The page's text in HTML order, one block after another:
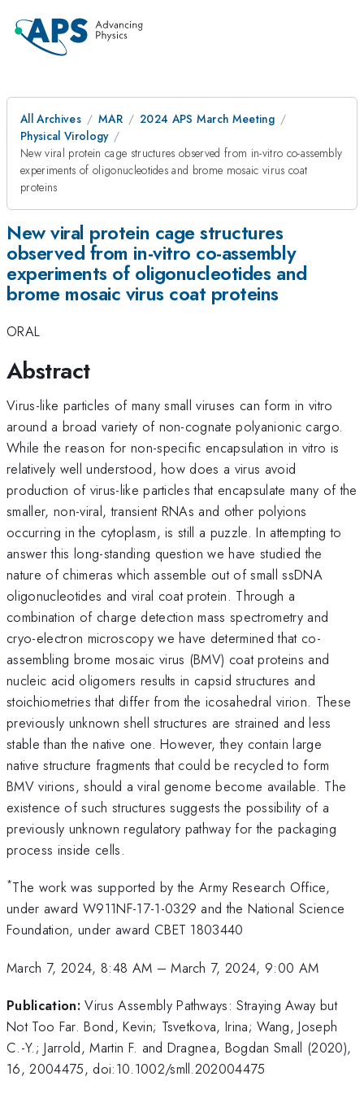
All Archives MAR
2024 APS March Meeting
Physical Virology
New viral protein cage structures observed from in-vitro co-assembly
experiments of oligonucleotides and brome mosaic virus coat
proteins
New viral protein cage structures
observed from in-vitro co-assembly
experiments of oligonucleotides and
brome mosaic virus coat proteins
ORAL
Abstract
Virus-like particles of many small viruses can form in vitro
around a broad variety of non-cognate polyanionic cargo.
While the reason for non-specific encapsulation in vitro is
relatively well understood, how does a virus avoid
production of virus-like particles that encapsulate many of the
smaller, non-viral, transient RNAs and other polyions
occurring in the cytoplasm, is still a puzzle. In attempting to
answer this long-standing question we have studied the
nature of chimeras which assemble out of small ssDNA
oligonucleotides and viral coat protein. Through a
combination of charge detection mass spectrometry and
cryo-electron microscopy we have determined that co-
assembling brome mosaic virus (BMV) coat proteins and
nucleic acid oligomers results in capsid structures and
stoichiometries that differ from the icosahedral virion. These
previously unknown shell structures are strained and less
stable than the native one. However, they contain large
native structure fragments that could be recycled to form
BMV virions, should a viral genome become available. The
existence of such structures suggests the possibility of a
previously unknown regulatory pathway for the packaging
process inside cells.
*The work was supported by the Army Research Office,
under award W911NF-17-1-0329 and the National Science
Foundation, under award CBET 1803440
March 7, 2024, 8:48 AM –March 7, 2024, 9:00 AM
Publication: Virus Assembly Pathways: Straying Away but
Not Too Far. Bond, Kevin; Tsvetkova, Irina; Wang, Joseph
C.-Y.; Jarrold, Martin F. and Dragnea, Bogdan Small (2020),
16, 2004475, doi:10.1002/smll.202004475